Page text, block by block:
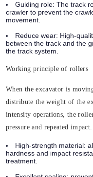
Guiding role: The track
crawler to prevent the
movement.
Reduce wear: High-
between the track and the
the track system.
Working principle of rollers
When the excavator is
distribute the weight of the
intensity operations, the
pressure and repeated
High-strength material:
hardness and impact
treatment.